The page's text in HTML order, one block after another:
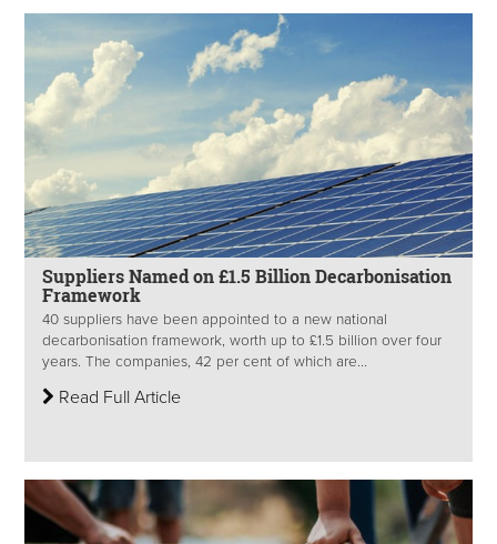
Suppliers Named on £1.5 Billion Decarbonisation
Framework
40 suppliers have been appointed to a new national
decarbonisation framework, worth up to £1.5 billion over four
years. The companies, 42 per cent of which are...
Read Full Article